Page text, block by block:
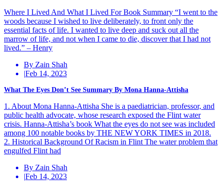
Where I Lived And What I Lived For Book Summary “I went to the
woods because I wished to live deliberately, to front only the
essential facts of life. I wanted to live deep and suck out all the
marrow of life, and not when I came to die, discover that I had not
lived.” – Henry
By Zain Shah
|Feb 14, 2023
What The Eyes Don’t See Summary By Mona Hanna-Attisha
1. About Mona Hanna-Attisha She is a paediatrician, professor, and
public health advocate, whose research exposed the Flint water
crisis. Hanna-Attisha’s book What the eyes do not see was included
among 100 notable books by THE NEW YORK TIMES in 2018.
2. Historical Background Of Racism in Flint The water problem that
engulfed Flint had
By Zain Shah
|Feb 14, 2023